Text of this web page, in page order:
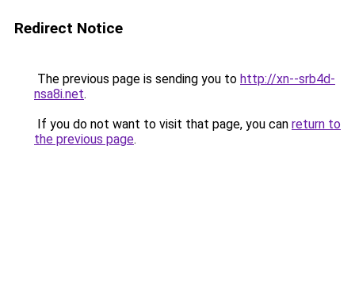
Redirect Notice
The previous page is sending you to http://xn--srb4d-
nsa8i.net.
If you do not want to visit that page, you can return to
the previous page.